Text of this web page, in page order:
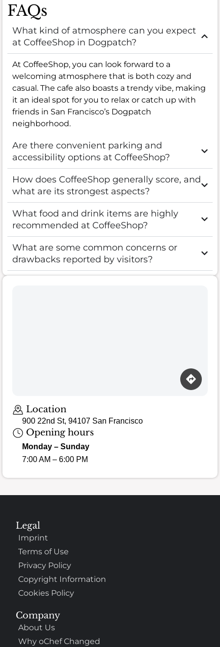
FAQs
What kind of atmosphere can you expect
at CoffeeShop in Dogpatch?
At CoffeeShop, you can look forward to a
welcoming atmosphere that is both cozy and
casual. The cafe also boasts a trendy vibe, making
it an ideal spot for you to relax or catch up with
friends in San Francisco’s Dogpatch
neighborhood.
Are there convenient parking and
accessibility options at CoffeeShop?
How does CoffeeShop generally score, and
what are its strongest aspects?
What food and drink items are highly
recommended at CoffeeShop?
What are some common concerns or
drawbacks reported by visitors?
Location
900 22nd St, 94107 San Francisco
Opening hours
Monday – Sunday
7:00 AM – 6:00 PM
Company
About Us
Why oChef Changed
Legal
Imprint
Terms of Use
Privacy Policy
Copyright Information
Cookies Policy